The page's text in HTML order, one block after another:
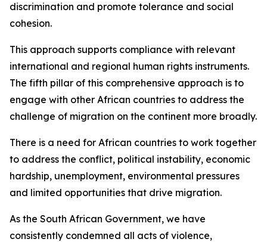
discrimination and promote tolerance and social
cohesion.
This approach supports compliance with relevant
international and regional human rights instruments.
The fifth pillar of this comprehensive approach is to
engage with other African countries to address the
challenge of migration on the continent more broadly.
There is a need for African countries to work together
to address the conflict, political instability, economic
hardship, unemployment, environmental pressures
and limited opportunities that drive migration.
As the South African Government, we have
consistently condemned all acts of violence,